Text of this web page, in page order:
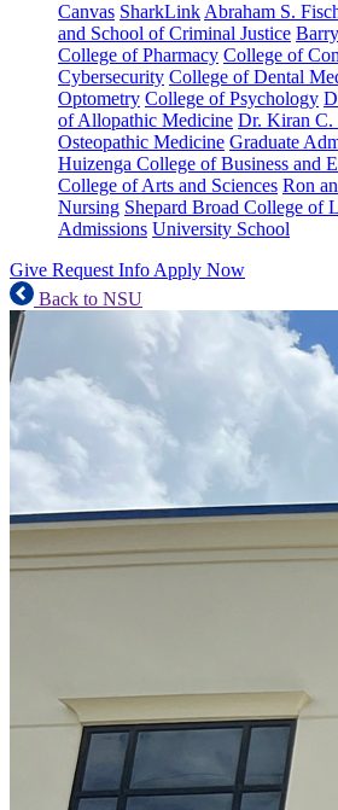
Canvas SharkLink Abraham S.
and School of Criminal Justice
College of Pharmacy College of
Cybersecurity College of Dental
Optometry College of Psychology
of Allopathic Medicine Dr. Kiran C.
Osteopathic Medicine Graduate
Huizenga College of Business and
College of Arts and Sciences Ron
Nursing Shepard Broad College of
Admissions University School
Give Request Info Apply Now
Back to NSU